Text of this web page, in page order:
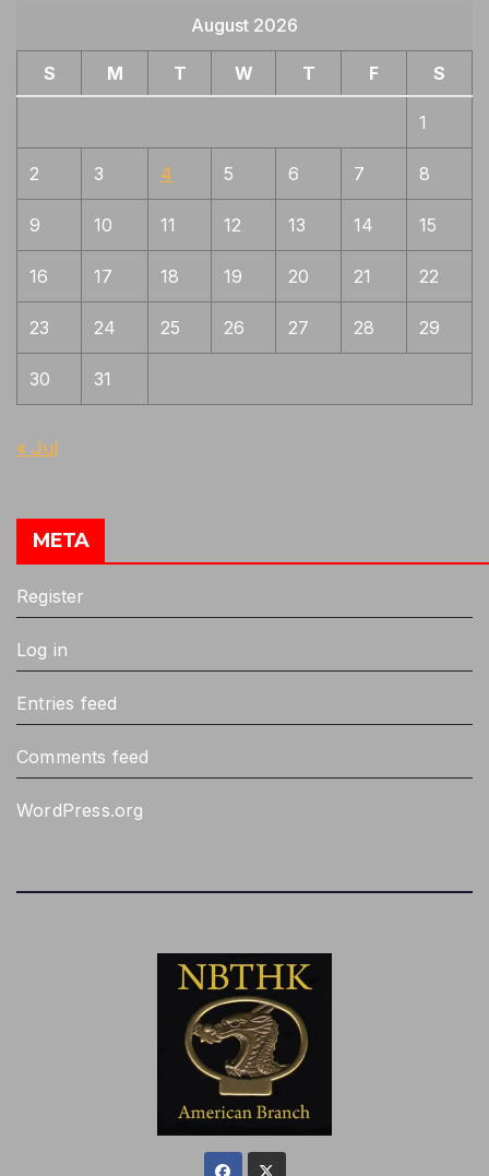
August 2026
S M T W T F S
1
2 3 4 5 6 7 8
9 10 11 12 13 14 15
16 17 18 19 20 21 22
23 24 25 26 27 28 29
30 31
« Jul
META
Register
Log in
Entries feed
Comments feed
WordPress.org